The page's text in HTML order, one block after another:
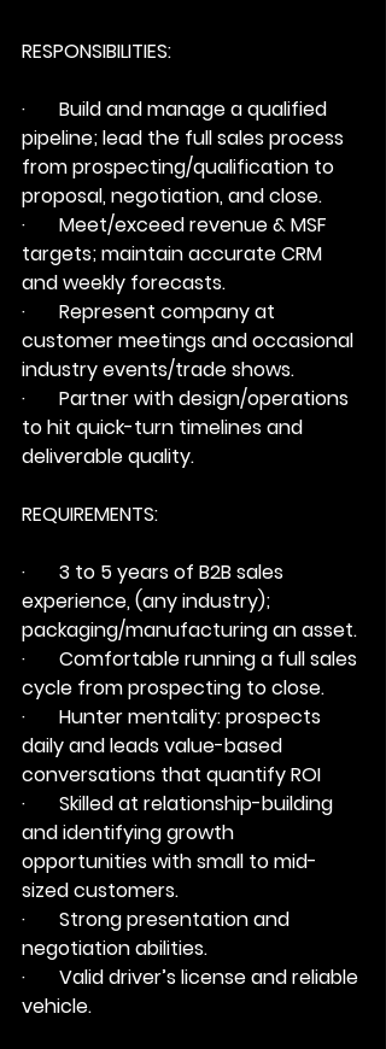
RESPONSIBILITIES:
·       Build and manage a qualified
pipeline; lead the full sales process
from prospecting/qualification to
proposal, negotiation, and close.
·       Meet/exceed revenue & MSF
targets; maintain accurate CRM
and weekly forecasts.
·       Represent company at
customer meetings and occasional
industry events/trade shows.
·       Partner with design/operations
to hit quick-turn timelines and
deliverable quality.
REQUIREMENTS:
·       3 to 5 years of B2B sales
experience, (any industry);
packaging/manufacturing an asset.
·       Comfortable running a full sales
cycle from prospecting to close.
·       Hunter mentality: prospects
daily and leads value-based
conversations that quantify ROI
·       Skilled at relationship-building
and identifying growth
opportunities with small to mid-
sized customers.
·       Strong presentation and
negotiation abilities.
·       Valid driver’s license and reliable
vehicle.